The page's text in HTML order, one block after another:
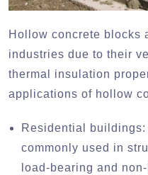
Hollow concrete blocks
industries due to their
thermal insulation
applications of hollow
Residential
commonly used in
load-bearing and